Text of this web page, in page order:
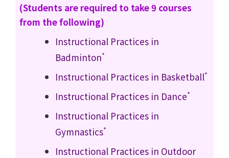
(Students are required to take 9 courses
from the following)
Instructional Practices in
Badminton*
Instructional Practices in Basketball*
Instructional Practices in Dance*
Instructional Practices in
Gymnastics*
Instructional Practices in Outdoor